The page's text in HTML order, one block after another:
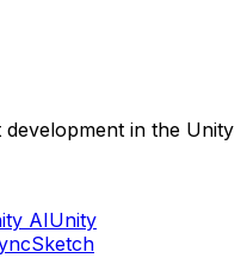
in the Unity
AIUnity